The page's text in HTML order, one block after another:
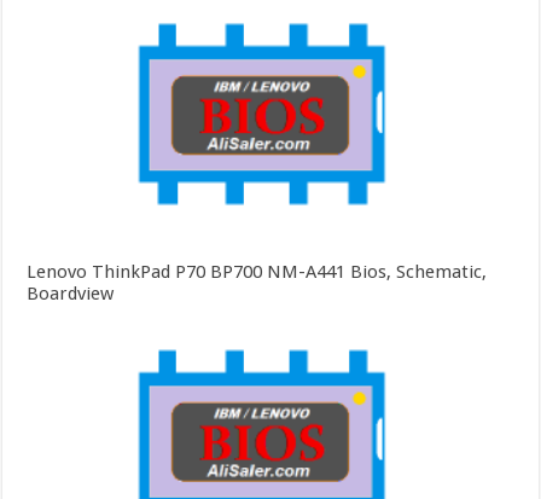
Lenovo ThinkPad P70 BP700 NM-A441 Bios, Schematic,
Boardview